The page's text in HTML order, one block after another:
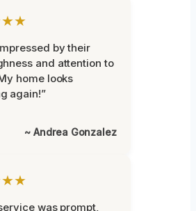
by their
and attention to
home looks
again!”
~ Andrea Gonzalez
was prompt,